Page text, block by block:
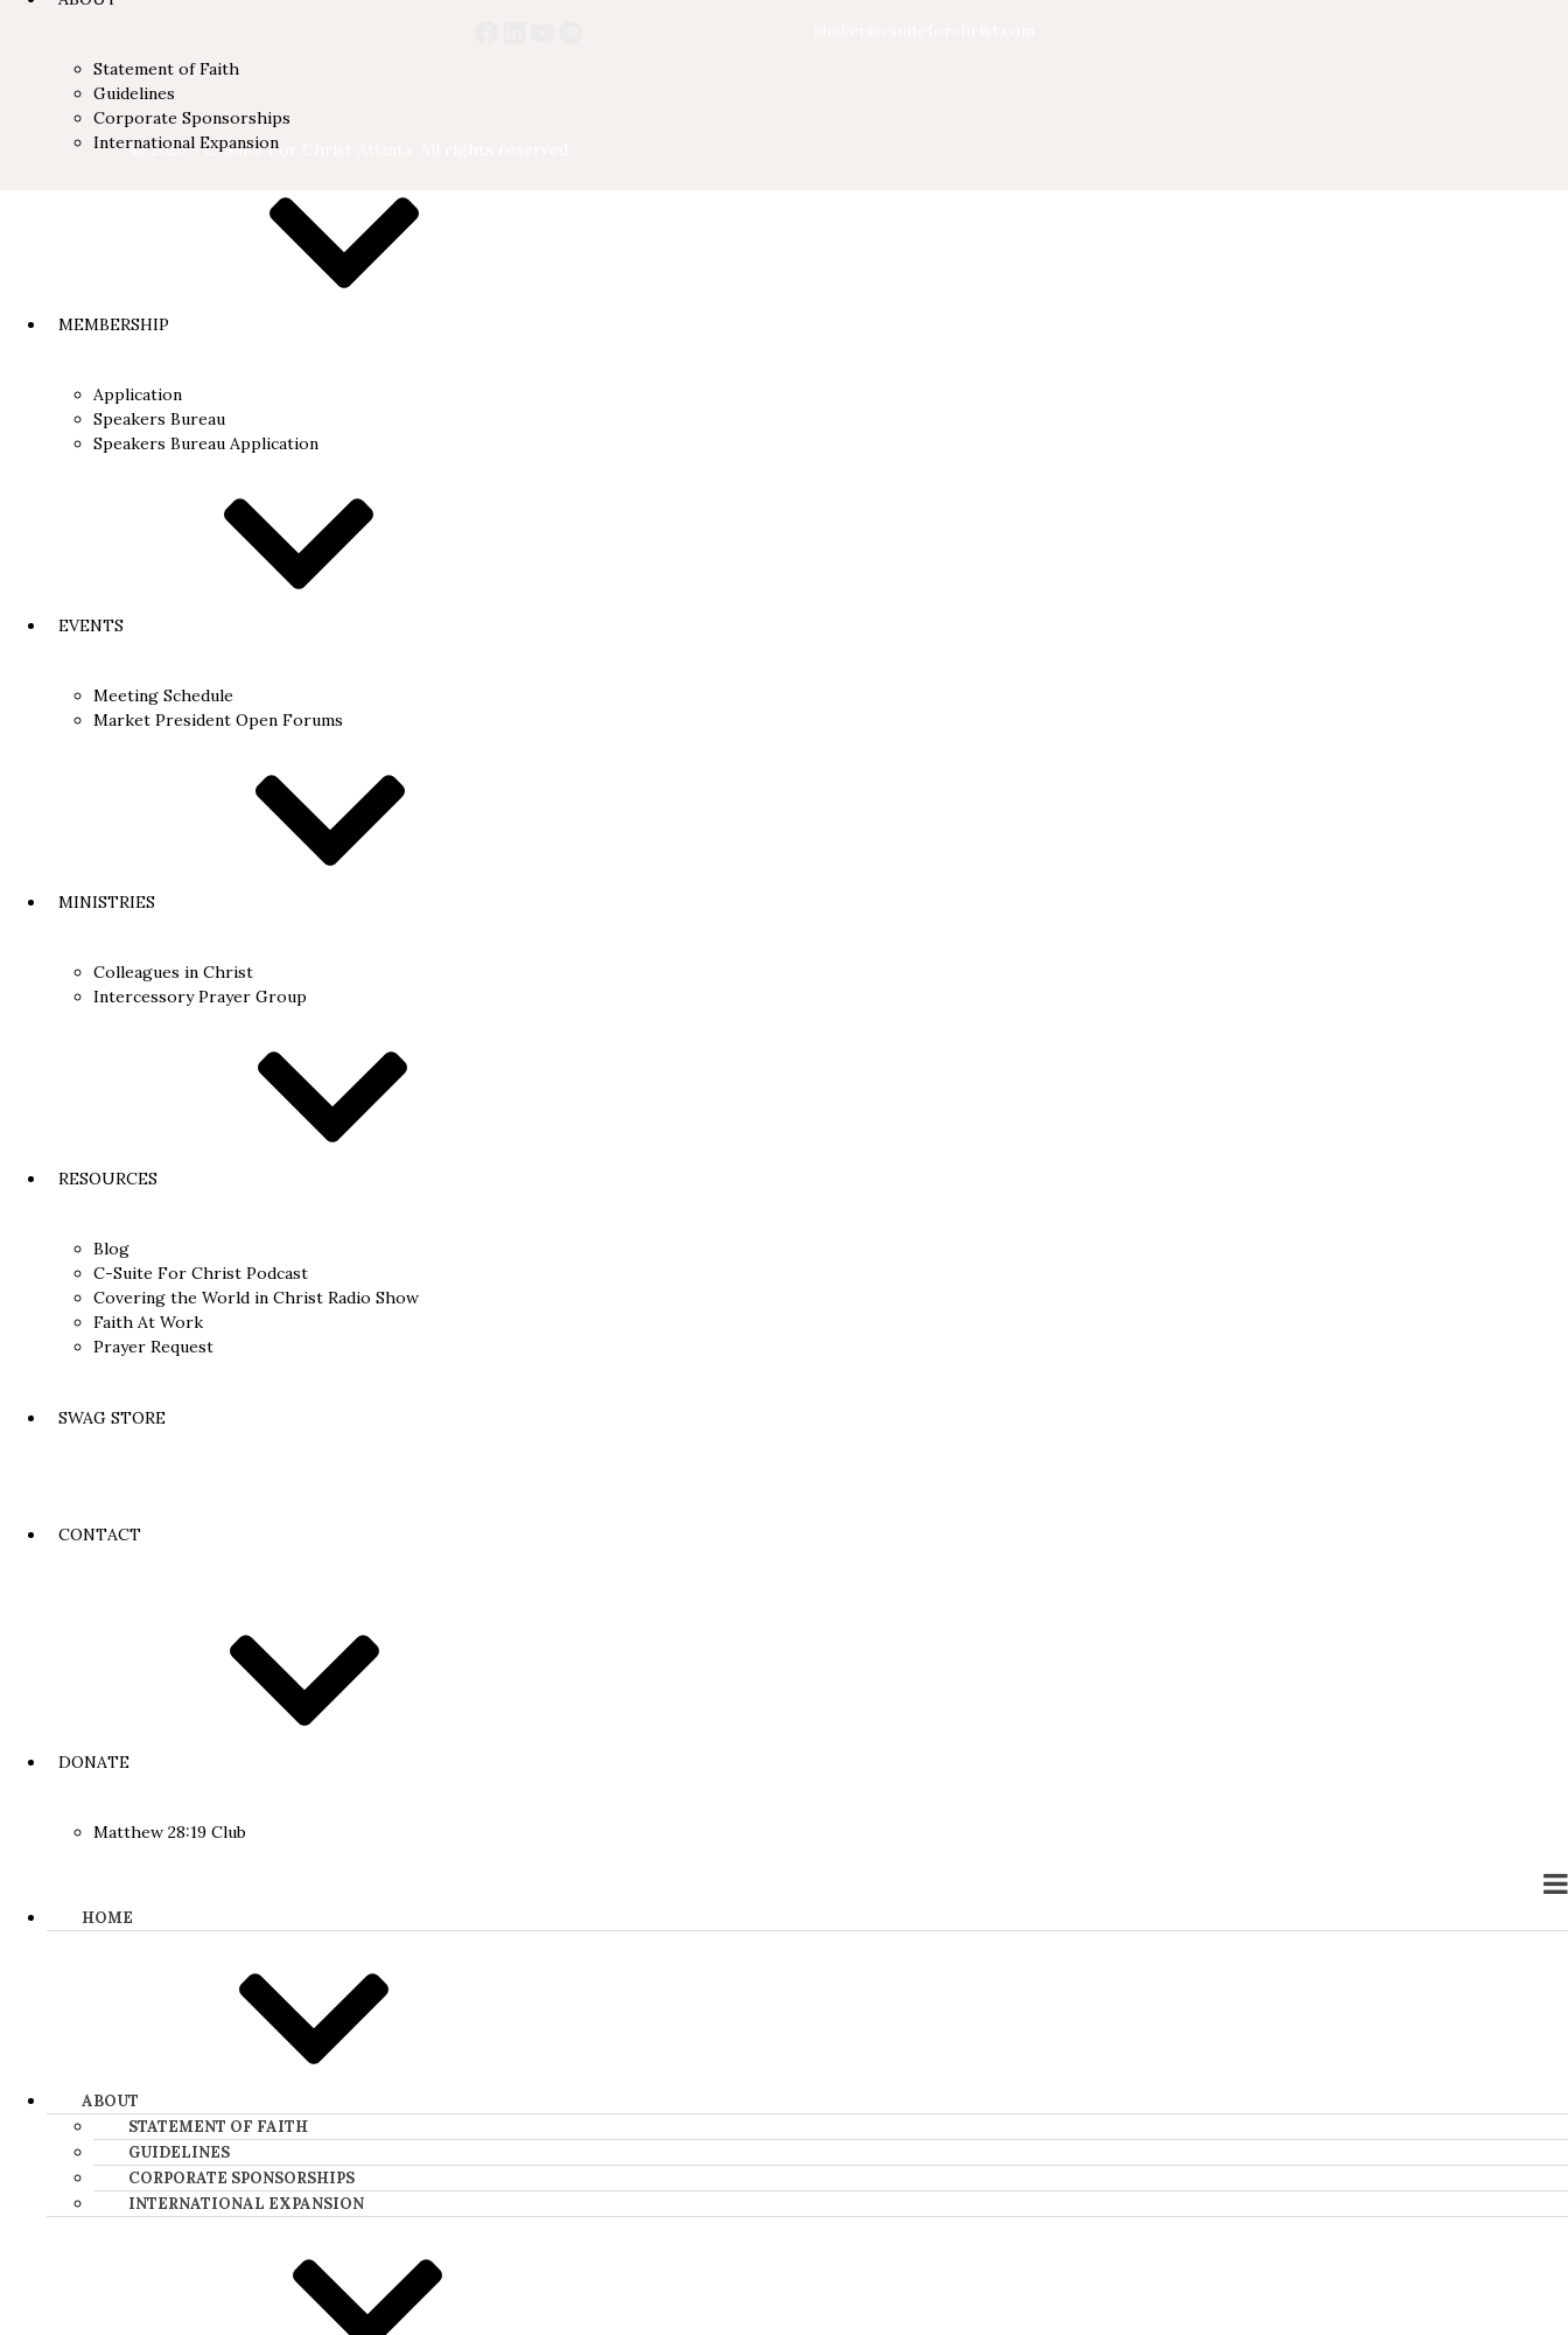
Statement of Faith
Guidelines
Corporate Sponsorships
International Expansion
MEMBERSHIP
Application
Speakers Bureau
Speakers Bureau Application
EVENTS
Meeting Schedule
Market President Open Forums​
MINISTRIES
Colleagues in Christ
Intercessory Prayer Group
RESOURCES
Blog
C-Suite For Christ Podcast
Covering the World in Christ Radio Show
Faith At Work
Prayer Request
SWAG STORE
CONTACT
DONATE
Matthew 28:19 Club
HOME
ABOUT
STATEMENT OF FAITH
GUIDELINES
CORPORATE SPONSORSHIPS
INTERNATIONAL EXPANSION
© 2026 - C-Suite For Christ Atlanta. All rights reserved.